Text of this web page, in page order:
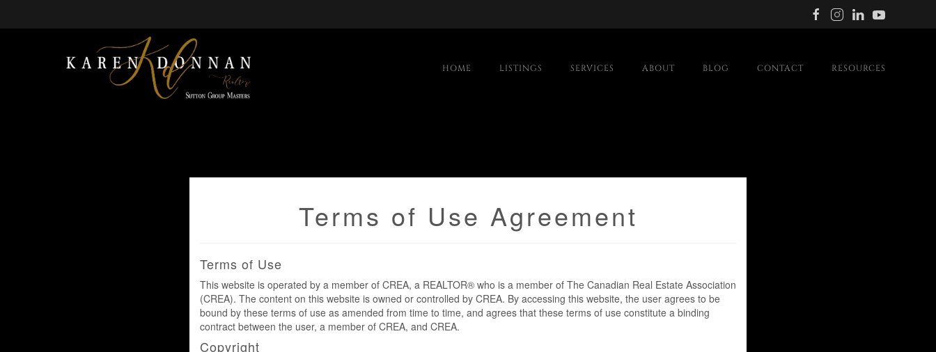
HOME LISTINGS SERVICES ABOUT BLOG CONTACT RESOURCES
Terms of Use Agreement
Terms of Use
This website is operated by a member of CREA, a REALTOR® who is a member of The Canadian Real Estate Association
(CREA). The content on this website is owned or controlled by CREA. By accessing this website, the user agrees to be
bound by these terms of use as amended from time to time, and agrees that these terms of use constitute a binding
contract between the user, a member of CREA, and CREA.
Copyright